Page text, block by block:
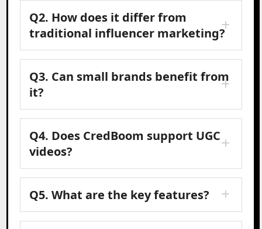
Q2. How does it differ from
traditional influencer marketing?
Q3. Can small brands benefit from
it?
Q4. Does CredBoom support UGC
videos?
Q5.What are the key features?